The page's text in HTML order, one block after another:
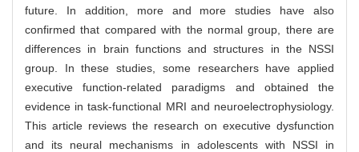
future. In addition, more and more studies have also
confirmed that compared with the normal group, there are
differences in brain functions and structures in the NSSI
group. In these studies, some researchers have applied
executive function-related paradigms and obtained the
evidence in task-functional MRI and neuroelectrophysiology.
This article reviews the research on executive dysfunction
and its neural mechanisms in adolescents with NSSI in